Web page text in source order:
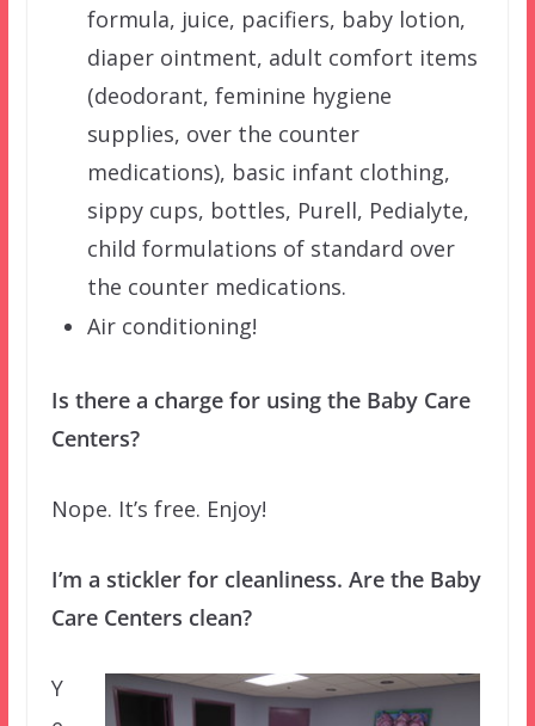
formula, juice, pacifiers, baby lotion,
diaper ointment, adult comfort items
(deodorant, feminine hygiene
supplies, over the counter
medications), basic infant clothing,
sippy cups, bottles, Purell, Pedialyte,
child formulations of standard over
the counter medications.
Air conditioning!
Is there a charge for using the Baby Care
Centers?
Nope. It’s free. Enjoy!
I’m a stickler for cleanliness. Are the Baby
Care Centers clean?
Y